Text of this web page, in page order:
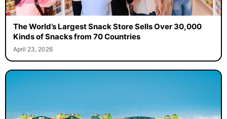
The World’s Largest Snack Store Sells Over 30,000
Kinds of Snacks from 70 Countries
April 23, 2026